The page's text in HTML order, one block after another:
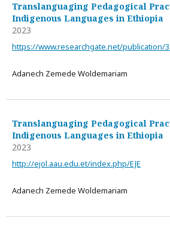
Translanguaging Pedagogical
Indigenous Languages in Ethiopia
2023
https://www.researchgate.net/publication/
Adanech Zemede Woldemariam
Translanguaging Pedagogical
Indigenous Languages in Ethiopia
2023
http://ejol.aau.edu.et/index.php/EJE
Adanech Zemede Woldemariam